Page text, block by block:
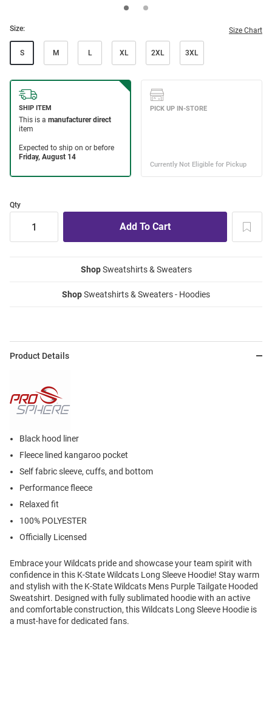
Size: Size Chart
S M L XL 2XL 3XL
Qty
ShopSweatshirts & Sweaters
ShopSweatshirts & Sweaters - Hoodies
Product Details
Black hood liner
Fleece lined kangaroo pocket
Self fabric sleeve, cuffs, and bottom
Performance fleece
Relaxed fit
100% POLYESTER
Officially Licensed
Embrace your Wildcats pride and showcase your team spirit with
confidence in this K-State Wildcats Long Sleeve Hoodie! Stay warm
and stylish with the K-State Wildcats Mens Purple Tailgate Hooded
Sweatshirt. Designed with fully sublimated hoodie with an active
and comfortable construction, this Wildcats Long Sleeve Hoodie is
a must-have for dedicated fans.